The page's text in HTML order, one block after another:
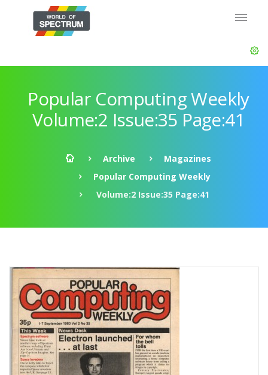
Popular Computing Weekly
Volume:2 Issue:35 Page:41
Archive
Magazines
Popular Computing Weekly
Volume:2 Issue:35 Page:41